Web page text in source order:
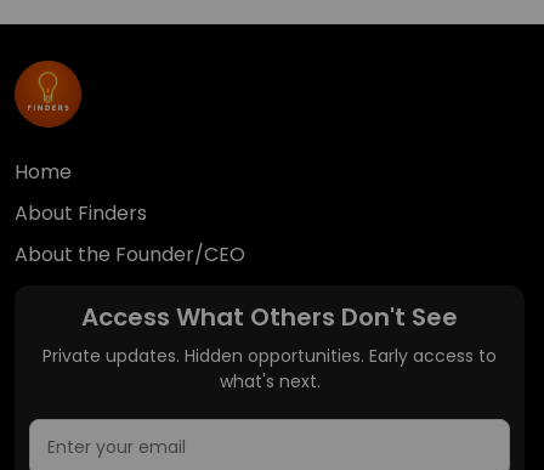
Home
About Finders
About the Founder/CEO
Access What Others Don't See
Private updates. Hidden opportunities. Early access to
what's next.